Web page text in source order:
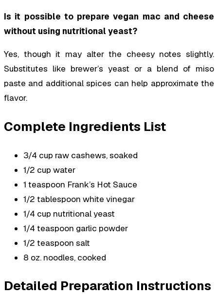
Is it possible to prepare vegan mac and cheese
without using nutritional yeast?
Yes, though it may alter the cheesy notes slightly.
Substitutes like brewer’s yeast or a blend of miso
paste and additional spices can help approximate the
flavor.
Complete Ingredients List
3/4 cup raw cashews, soaked
1/2 cup water
1 teaspoon Frank’s Hot Sauce
1/2 tablespoon white vinegar
1/4 cup nutritional yeast
1/4 teaspoon garlic powder
1/2 teaspoon salt
8 oz. noodles, cooked
Detailed Preparation Instructions